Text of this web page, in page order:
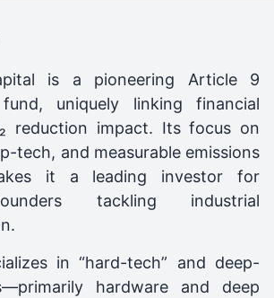
is a pioneering Article 9
uniquely linking financial
reduction impact. Its focus on
tech, and measurable emissions
it a leading investor for
tackling industrial
in “hard-tech” and deep-
hardware and deep